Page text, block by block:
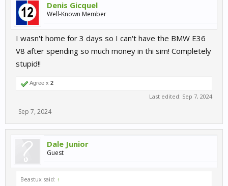
Denis Gicquel
Well-Known Member
I wasn't home for 3 days so I can't have the BMW E36
V8 after spending so much money in thi sim! Completely
stupid!!
Agree x 2
Last edited: Sep 7, 2024
Sep 7, 2024
Dale Junior
Guest
Beastux said: ↑